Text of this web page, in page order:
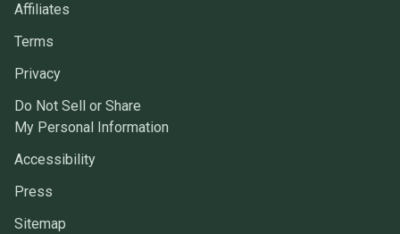
Affiliates
Terms
Privacy
Do Not Sell or Share
My Personal Information
Accessibility
Press
Sitemap